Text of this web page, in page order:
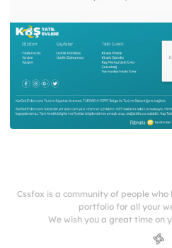
Cssfox is a community of people
portfolio for all your
We wish you a great time on